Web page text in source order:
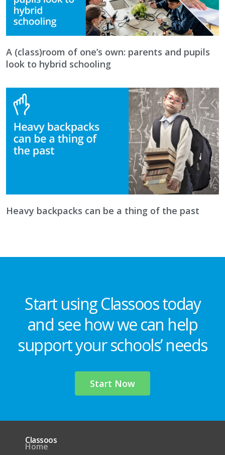
A (class)room of one’s own: parents and pupils
look to hybrid schooling
Heavy backpacks can be a thing of the past
Start using Classoos today
and see how we can help
support your schools’ needs
Start Now
Classoos
Home